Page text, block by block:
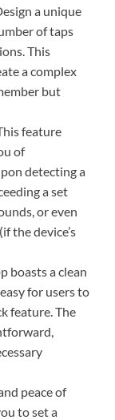
a unique
of taps
This
a complex
but
feature
of
detecting a
a set
or even
the device’s
boasts a clean
for users to
feature. The
peace of
to set a